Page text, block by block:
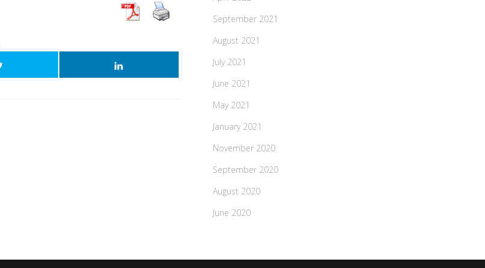
September 2021
August 2021
July 2021
June 2021
May 2021
January 2021
November 2020
September 2020
August 2020
June 2020